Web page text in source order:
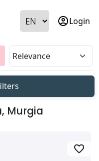
account_circleLogin
Murgia
favorite